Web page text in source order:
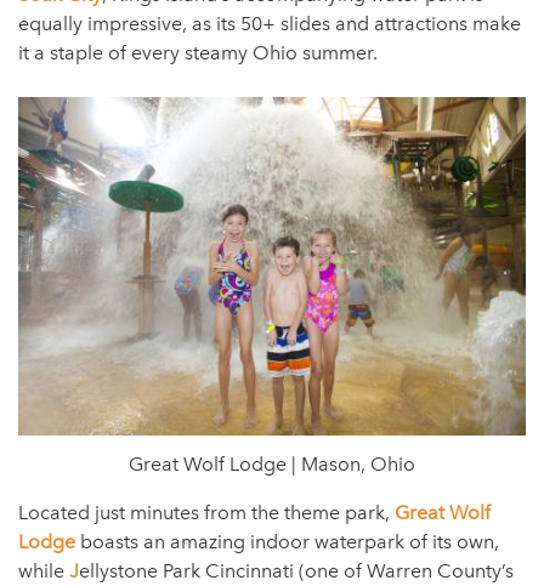
equally impressive, as its 50+ slides and attractions make
it a staple of every steamy Ohio summer.
Great Wolf Lodge | Mason, Ohio
Located just minutes from the theme park, Great Wolf
Lodge boasts an amazing indoor waterpark of its own,
while Jellystone Park Cincinnati (one of Warren County’s